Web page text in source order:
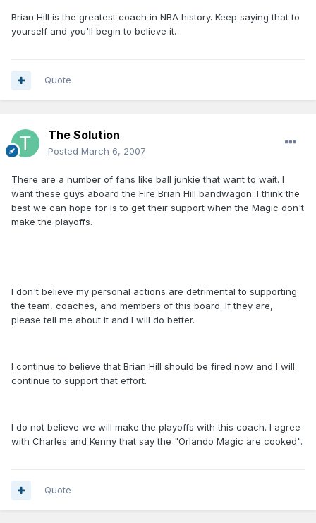
Brian Hill is the greatest coach in NBA history. Keep saying that to
yourself and you'll begin to believe it.
Quote
The Solution
Posted March 6, 2007
There are a number of fans like ball junkie that want to wait. I
want these guys aboard the Fire Brian Hill bandwagon. I think the
best we can hope for is to get their support when the Magic don't
make the playoffs.
I don't believe my personal actions are detrimental to supporting
the team, coaches, and members of this board. If they are,
please tell me about it and I will do better.
I continue to believe that Brian Hill should be fired now and I will
continue to support that effort.
I do not believe we will make the playoffs with this coach. I agree
with Charles and Kenny that say the "Orlando Magic are cooked".
Quote